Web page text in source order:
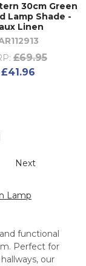
30cm Green
Lamp Shade -
Linen
£69.95
£41.96
Next
Lamp
functional
Perfect for
our